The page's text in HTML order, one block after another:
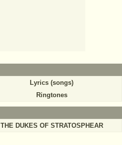
Lyrics (songs)
Ringtones
THE DUKES OF STRATOSPHEAR